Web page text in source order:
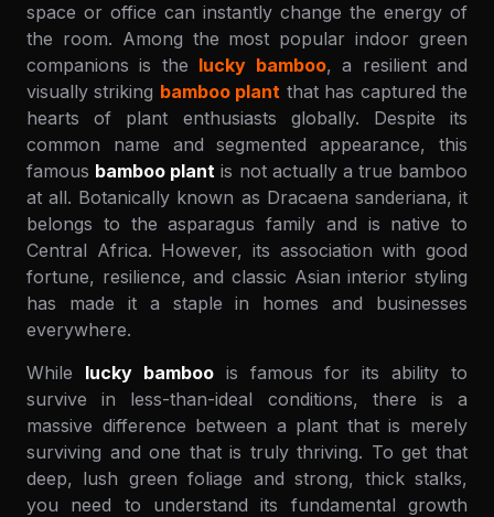
space or office can instantly change the energy of
the room. Among the most popular indoor green
companions is the lucky bamboo, a resilient and
visually striking bamboo plant that has captured the
hearts of plant enthusiasts globally. Despite its
common name and segmented appearance, this
famous bamboo plant is not actually a true bamboo
at all. Botanically known as Dracaena sanderiana, it
belongs to the asparagus family and is native to
Central Africa. However, its association with good
fortune, resilience, and classic Asian interior styling
has made it a staple in homes and businesses
everywhere.
While lucky bamboois famous for its ability to
survive in less-than-ideal conditions, there is a
massive difference between a plant that is merely
surviving and one that is truly thriving. To get that
deep, lush green foliage and strong, thick stalks,
you need to understand its fundamental growth